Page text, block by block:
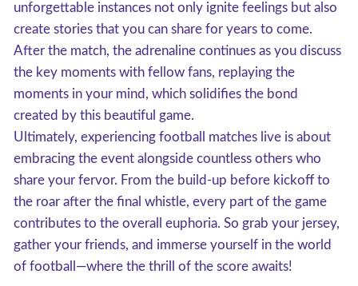
unforgettable instances not only ignite feelings but also
create stories that you can share for years to come.
After the match, the adrenaline continues as you discuss
the key moments with fellow fans, replaying the
moments in your mind, which solidifies the bond
created by this beautiful game.
Ultimately, experiencing football matches live is about
embracing the event alongside countless others who
share your fervor. From the build-up before kickoff to
the roar after the final whistle, every part of the game
contributes to the overall euphoria. So grab your jersey,
gather your friends, and immerse yourself in the world
of football—where the thrill of the score awaits!